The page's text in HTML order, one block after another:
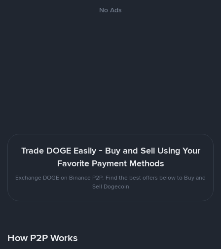
No Ads
Trade DOGE Easily - Buy and Sell Using Your
Favorite Payment Methods
Exchange DOGE on Binance P2P. Find the best offers below to Buy and
Sell Dogecoin
How P2P Works